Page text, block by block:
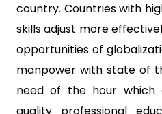
country. Countries with
skills adjust more
opportunities of
manpower with state of
need of the hour